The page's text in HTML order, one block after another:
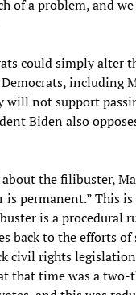
of a problem, and
could simply alter
including
will not support
Biden also
the filibuster,
permanent.” This is
is a procedural
back to the efforts of
civil rights
that time was a